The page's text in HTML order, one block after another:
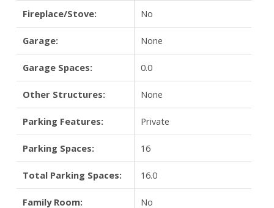
Fireplace/Stove: No
Garage: None
Garage Spaces: 0.0
Other Structures: None
Parking Features: Private
Parking Spaces: 16
Total Parking Spaces: 16.0
Family Room: No